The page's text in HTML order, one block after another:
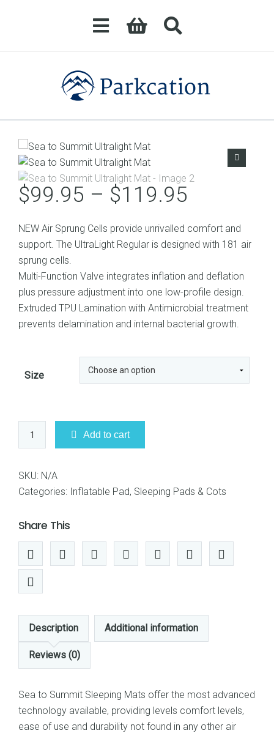
$99.95 – $119.95
$99.95
through
NEW Air Sprung Cells provide unrivalled comfort and
support. The UltraLight Regular is designed with 181 air
sprung cells.
Multi-Function Valve integrates inflation and deflation
plus pressure adjustment into one low-profile design.
Extruded TPU Lamination with Antimicrobial treatment
prevents delamination and internal bacterial growth.
Size
Ultralight
Mat
Add to cart
SKU: N/A
Categories: Inflatable Pad, Sleeping Pads & Cots
Share This
Description Additional information
Reviews (0)
Sea to Summit Sleeping Mats offer the most advanced
technology available, providing levels comfort levels,
ease of use and durability not found in any other air